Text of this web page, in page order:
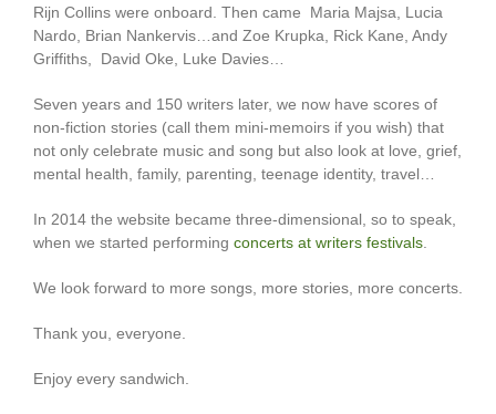
Rijn Collins were onboard. Then came Maria Majsa, Lucia
Nardo, Brian Nankervis…and Zoe Krupka, Rick Kane, Andy
Griffiths, David Oke, Luke Davies…
Seven years and 150 writers later, we now have scores of
non-fiction stories (call them mini-memoirs if you wish) that
not only celebrate music and song but also look at love, grief,
mental health, family, parenting, teenage identity, travel…
In 2014 the website became three-dimensional, so to speak,
when we started performing concerts at writers festivals.
We look forward to more songs, more stories, more concerts.
Thank you, everyone.
Enjoy every sandwich.